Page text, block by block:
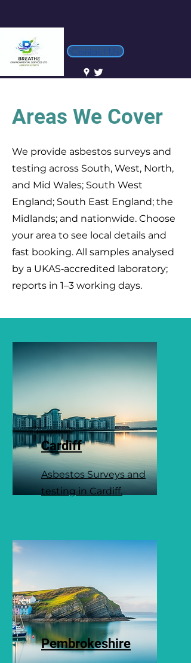
Contact Us
Areas We Cover
We provide asbestos surveys and
testing across South, West, North,
and Mid Wales; South West
England; South East England; the
Midlands; and nationwide. Choose
your area to see local details and
fast booking. All samples analysed
by a UKAS‑accredited laboratory;
reports in 1–3 working days.
Cardiff
Asbestos Surveys and
testing in Cardiff.
Pembrokeshire